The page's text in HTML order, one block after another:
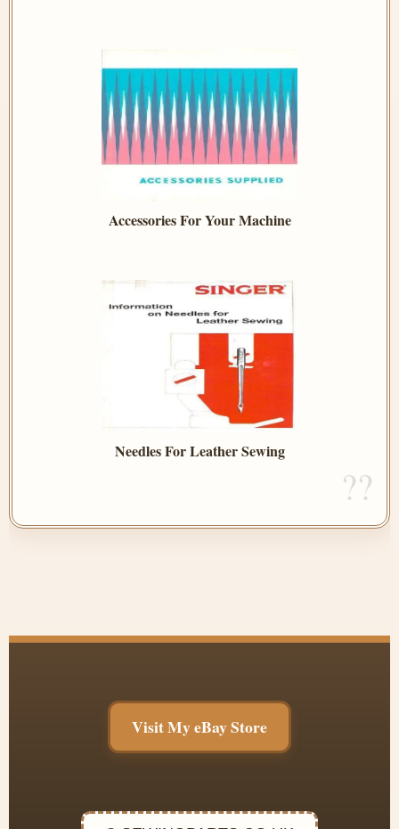
Accessories For Your Machine
Needles For Leather Sewing
Visit My eBay Store